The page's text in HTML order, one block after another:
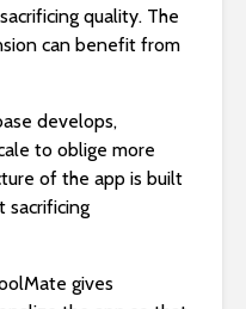
quality. The
can benefit from
develops,
to oblige more
of the app is built
sacrificing
gives